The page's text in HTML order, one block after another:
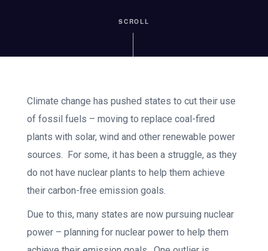
SCROLL
Climate change has pushed states to cut their use
of fossil fuels – moving to replace coal-fired
plants with solar, wind and other renewable power
sources. For some, it has been a struggle, as they
do not have nuclear plants to help them achieve
their carbon-free emission goals.
Due to this, many states are now pursuing nuclear
power – planning for nuclear power to help them